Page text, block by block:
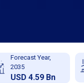
Forecast Year,
2035
USD 4.59 Bn